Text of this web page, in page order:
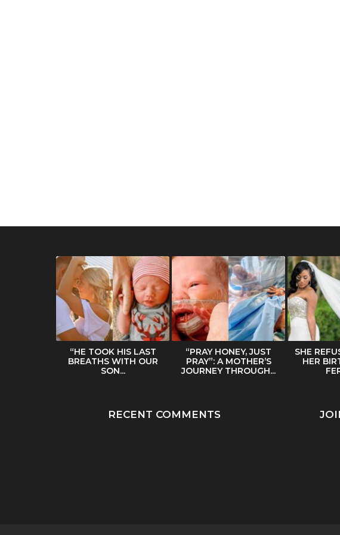
“HE TOOK HIS LAST
BREATHS WITH OUR
SON...
“PRAY HONEY, JUST
PRAY”: A MOTHER’S
JOURNEY THROUGH...
SHE
HER
RECENT COMMENTS